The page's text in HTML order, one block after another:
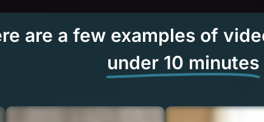
are a few examples of
under 10 minutes